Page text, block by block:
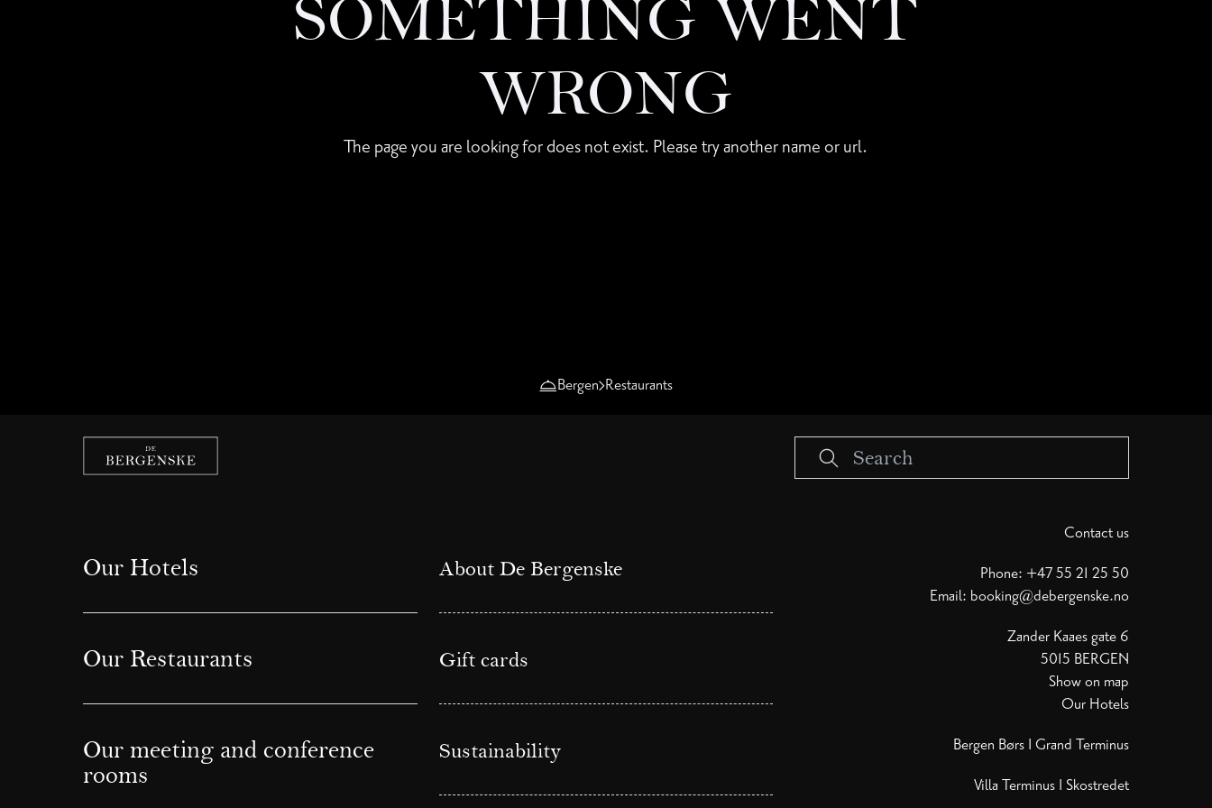
SOMETHING WENT
WRONG
The page you are looking for does not exist. Please try another name or url.
Bergen Restaurants
Our Hotels
Our Restaurants
Our meeting and conference
rooms
About De Bergenske
Gift cards
Sustainability
Contact us
Phone: +47 55 21 25 50
Email: booking@debergenske.no
Zander Kaaes gate 6
5015 BERGEN
Show on map
Our Hotels
Bergen Børs I Grand Terminus
Villa Terminus I Skostredet